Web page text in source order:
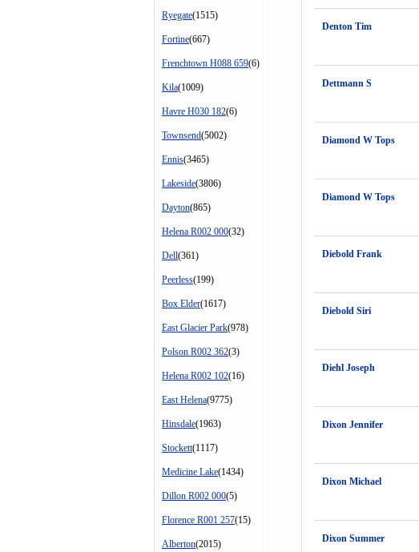
Ryegate(1515)
Fortine(667)
Frenchtown H088 659(6)
Kila(1009)
Havre H030 182(6)
Townsend(5002)
Ennis(3465)
Lakeside(3806)
Dayton(865)
Helena R002 000(32)
Dell(361)
Peerless(199)
Box Elder(1617)
East Glacier Park(978)
Polson R002 362(3)
Helena R002 102(16)
East Helena(9775)
Hinsdale(1963)
Stockett(1117)
Medicine Lake(1434)
Dillon R002 000(5)
Florence R001 257(15)
Alberton(2015)
Denton Tim
Dettmann S
Diamond W Tops
Diamond W Tops
Diebold Frank
Diebold Siri
Diehl Joseph
Dixon Jennifer
Dixon Michael
Dixon Summer